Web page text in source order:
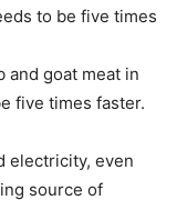
to be five times
and goat meat in
five times faster.
electricity, even
source of